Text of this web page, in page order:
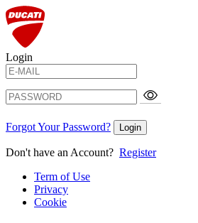
Login
Forgot Your Password? Login
Don't have an Account? Register
Term of Use
Privacy
Cookie